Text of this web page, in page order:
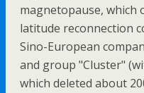
magnetopause, which
latitude reconnection
Sino-European
and group "Cluster"
which deleted about